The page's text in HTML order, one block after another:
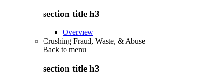
section title h3
Overview
Crushing Fraud, Waste, & Abuse
Back to menu
section title h3